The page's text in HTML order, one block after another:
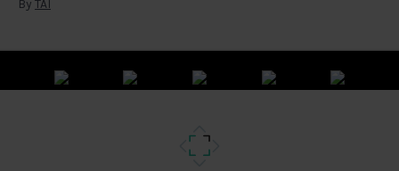
By TAI